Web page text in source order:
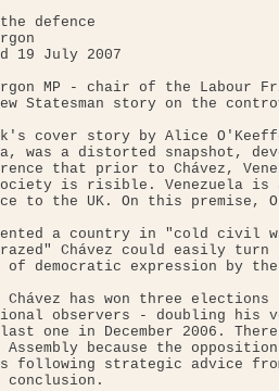
defence
19 July 2007
MP - chair of the Labour
Statesman story on the
cover story by Alice
was a distorted snapshot,
that prior to Chávez,
is risible. Venezuela is
to the UK. On this premise,
a country in "cold civil
Chávez could easily
democratic expression by the
has won three
observers - doubling his
one in December 2006.
Assembly because the
following strategic advice
conclusion.